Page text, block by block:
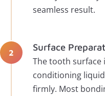
seamless result.
Surface
The tooth surface
conditioning
firmly. Most